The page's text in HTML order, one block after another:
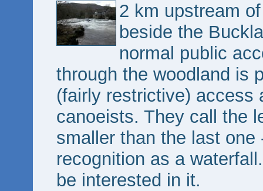
2 km upstream
beside the
normal public
through the woodland is
(fairly restrictive) access
canoeists. They call the
smaller than the last
recognition as a
be interested in it.